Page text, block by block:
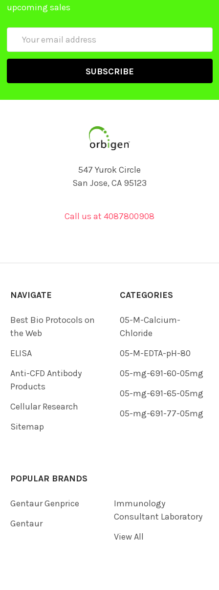
upcoming sales
547 Yurok Circle
San Jose, CA 95123
Call us at 4087800908
NAVIGATE
Best Bio Protocols on
the Web
ELISA
Anti-CFD Antibody
Products
Cellular Research
Sitemap
CATEGORIES
05-M-Calcium-
Chloride
05-M-EDTA-pH-80
05-mg-691-60-05mg
05-mg-691-65-05mg
05-mg-691-77-05mg
POPULAR BRANDS
Gentaur Genprice
Gentaur
Immunology
Consultant Laboratory
View All